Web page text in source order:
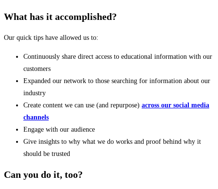
What has it accomplished?
Our quick tips have allowed us to:
Continuously share direct access to educational information with our
customers
Expanded our network to those searching for information about our
industry
Create content we can use (and repurpose) across our social media
channels
Engage with our audience
Give insights to why what we do works and proof behind why it
should be trusted
Can you do it, too?